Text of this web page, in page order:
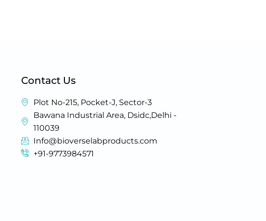
Contact Us
Plot No-215, Pocket-J, Sector-3
Bawana Industrial Area, Dsidc,Delhi -
110039
Info@bioverselabproducts.com
+91-9773984571